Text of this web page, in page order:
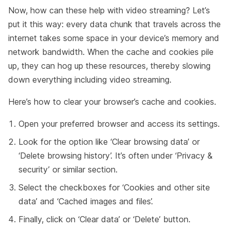
Now, how can these help with video streaming? Let’s
put it this way: every data chunk that travels across the
internet takes some space in your device’s memory and
network bandwidth. When the cache and cookies pile
up, they can hog up these resources, thereby slowing
down everything including video streaming.
Here’s how to clear your browser’s cache and cookies.
Open your preferred browser and access its settings.
Look for the option like ‘Clear browsing data’ or
‘Delete browsing history’. It’s often under ‘Privacy &
security’ or similar section.
Select the checkboxes for ‘Cookies and other site
data’ and ‘Cached images and files’.
Finally, click on ‘Clear data’ or ‘Delete’ button.